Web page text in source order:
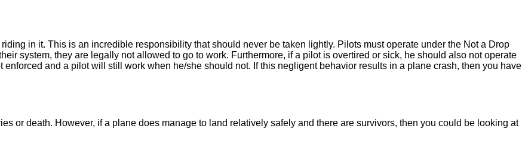
in it. This is an incredible responsibility that should never be taken lightly. Pilots must operate under the Not a Drop
system, they are legally not allowed to go to work. Furthermore, if a pilot is overtired or sick, he should also not operate
and a pilot will still work when he/she should not. If this negligent behavior results in a plane crash, then you have
or death. However, if a plane does manage to land relatively safely and there are survivors, then you could be looking at